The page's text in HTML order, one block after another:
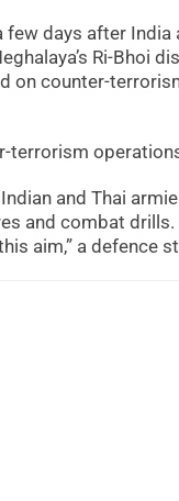
days after
Ri-Bhoi
on counter-
Indian and Thai
and combat
aim,” a defence